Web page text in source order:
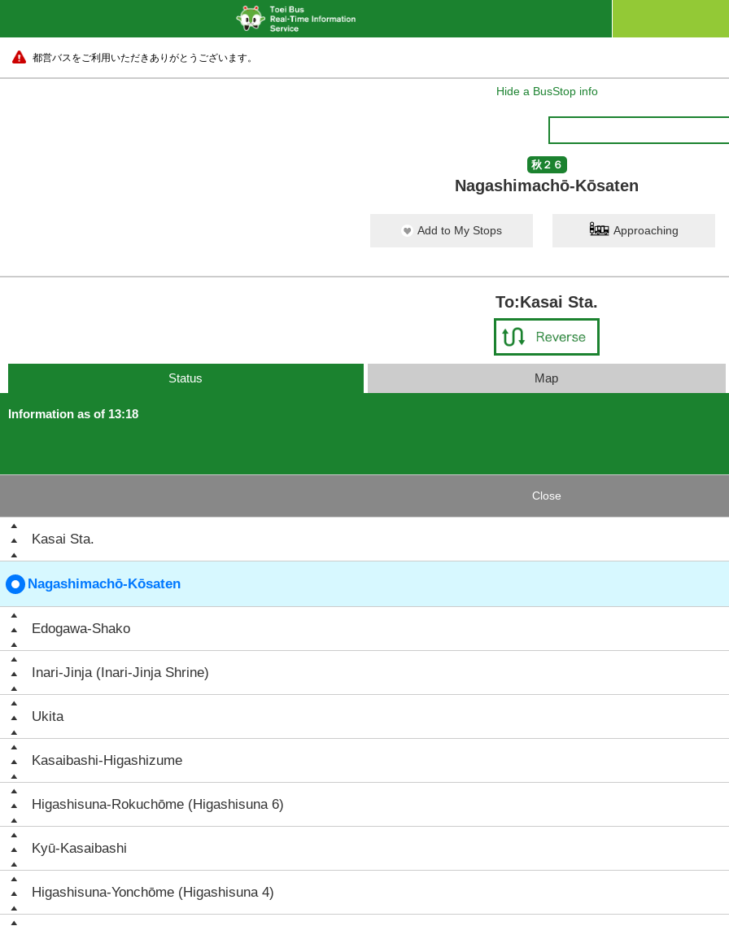
都営バスをご利用いただきありがとうございます。
Hide a BusStop info
秋２６
Nagashimachō-Kōsaten
Add to My Stops Approaching
To:Kasai Sta.
Status Map
Information as of 13:18
Close
Kasai Sta.
Nagashimachō-Kōsaten
Edogawa-Shako
Inari-Jinja (Inari-Jinja Shrine)
Ukita
Kasaibashi-Higashizume
Higashisuna-Rokuchōme (Higashisuna 6)
Kyū-Kasaibashi
Higashisuna-Yonchōme (Higashisuna 4)